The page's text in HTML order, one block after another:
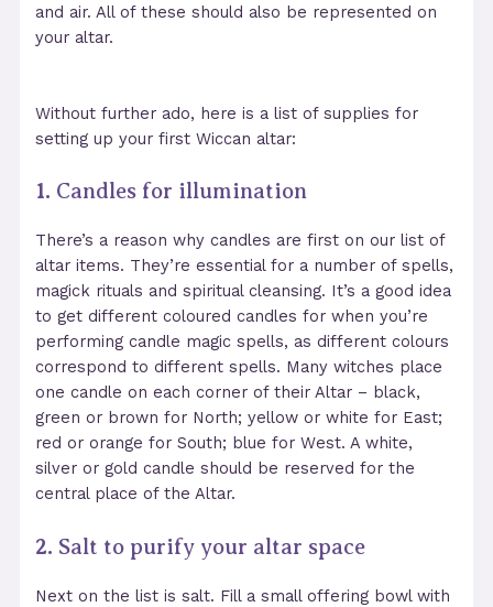
and air. All of these should also be represented on
your altar.
Without further ado, here is a list of supplies for
setting up your first Wiccan altar:
1. Candles for illumination
There’s a reason why candles are first on our list of
altar items. They’re essential for a number of spells,
magick rituals and spiritual cleansing. It’s a good idea
to get different coloured candles for when you’re
performing candle magic spells, as different colours
correspond to different spells. Many witches place
one candle on each corner of their Altar – black,
green or brown for North; yellow or white for East;
red or orange for South; blue for West. A white,
silver or gold candle should be reserved for the
central place of the Altar.
2. Salt to purify your altar space
Next on the list is salt. Fill a small offering bowl with